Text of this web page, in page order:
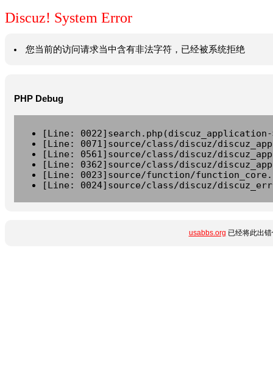
Discuz! System Error
您当前的访问请求当中含有非法字符，已经被系统拒绝
PHP Debug
[Line:
[Line: 0071]source/class/discuz/
[Line: 0561]source/class/discuz/
[Line: 0362]source/class/discuz/
[Line: 0023]source/function/
[Line: 0024]source/class/discuz/
usabbs.org 已经将此出